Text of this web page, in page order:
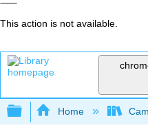
This action is not available.
Expand/collapse
Home